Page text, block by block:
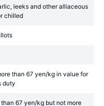
leeks and other alliaceous
chilled
than 67 yen/kg in value for
duty
than 67 yen/kg but not more